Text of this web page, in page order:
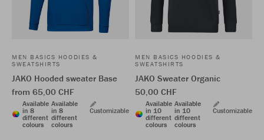
MEN BASICS HOODIES &
SWEATSHIRTS
JAKO Hooded sweater Base
from 65,00 CHF
Available
in 8
different
colours
Available
in 8
different
colours
Customizable
MEN BASICS HOODIES &
SWEATSHIRTS
JAKO Sweater Organic
50,00 CHF
Available
in 10
different
colours
Available
in 10
different
colours
Customizable